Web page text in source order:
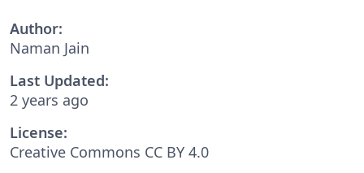
Author:
Naman Jain
Last Updated:
2 years ago
License:
Creative Commons CC BY 4.0